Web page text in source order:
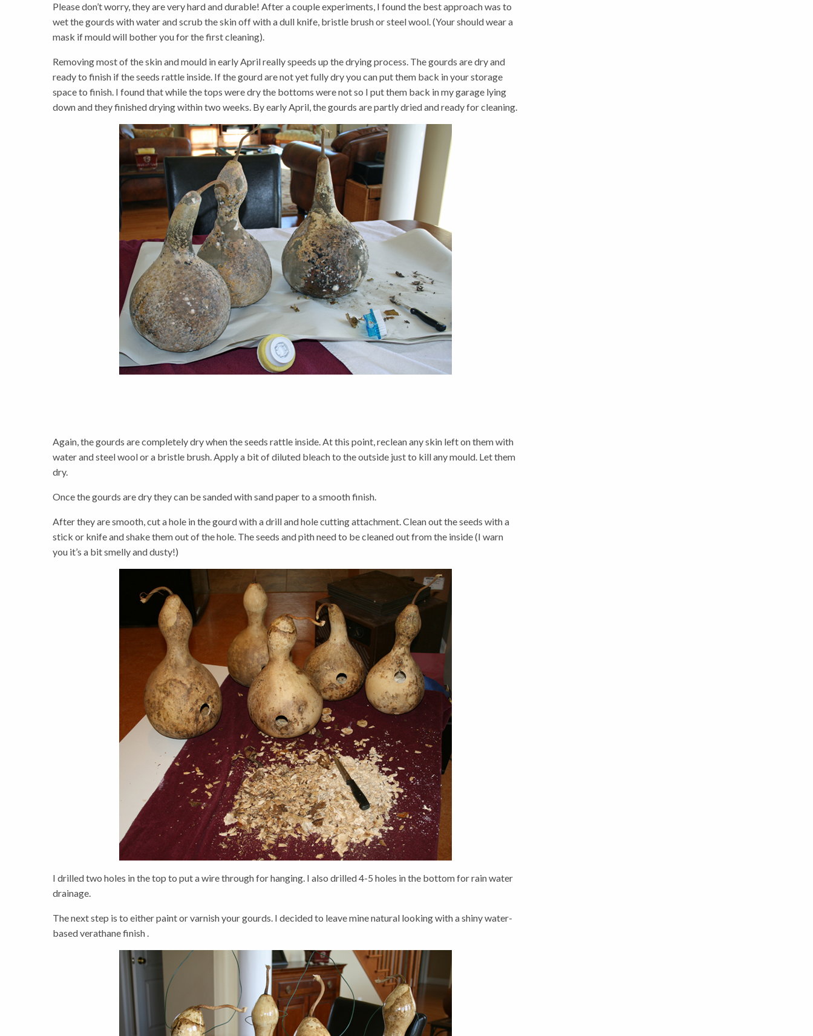
Please don’t worry, they are very hard and durable! After a couple experiments, I found the best approach was to
wet the gourds with water and scrub the skin off with a dull knife, bristle brush or steel wool. (Your should wear a
mask if mould will bother you for the first cleaning).
Removing most of the skin and mould in early April really speeds up the drying process. The gourds are dry and
ready to finish if the seeds rattle inside. If the gourd are not yet fully dry you can put them back in your storage
space to finish. I found that while the tops were dry the bottoms were not so I put them back in my garage lying
down and they finished drying within two weeks. By early April, the gourds are partly dried and ready for cleaning.
Again, the gourds are completely dry when the seeds rattle inside. At this point, reclean any skin left on them with
water and steel wool or a bristle brush. Apply a bit of diluted bleach to the outside just to kill any mould. Let them
dry.
Once the gourds are dry they can be sanded with sand paper to a smooth finish.
After they are smooth, cut a hole in the gourd with a drill and hole cutting attachment. Clean out the seeds with a
stick or knife and shake them out of the hole. The seeds and pith need to be cleaned out from the inside (I warn
you it’s a bit smelly and dusty!)
I drilled two holes in the top to put a wire through for hanging. I also drilled 4-5 holes in the bottom for rain water
drainage.
The next step is to either paint or varnish your gourds. I decided to leave mine natural looking with a shiny water-
based verathane finish .